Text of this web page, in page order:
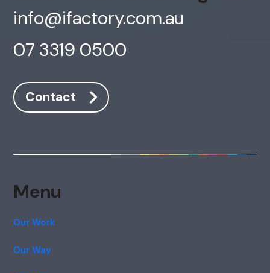
info@ifactory.com.au
07 3319 0500
Contact
Menu
Our Work
Our Way